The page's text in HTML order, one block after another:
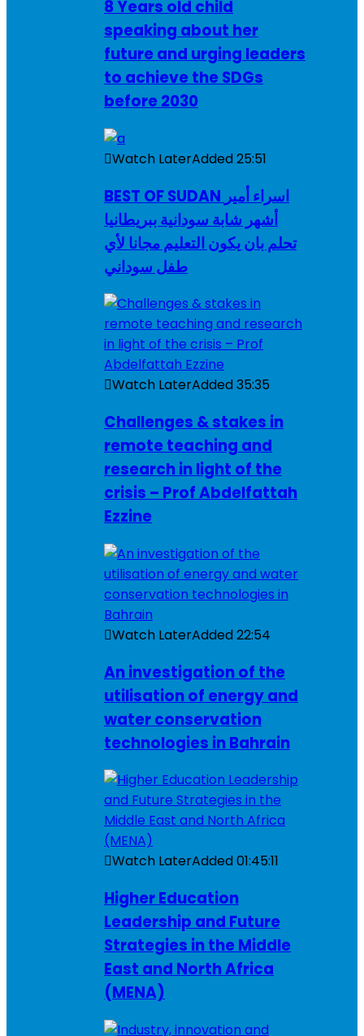
8 Years old child
speaking about her
future and urging leaders
to achieve the SDGs
before 2030
Watch LaterAdded25:51
BEST OF SUDAN اسراء أمير
أشهر شابة سودانية ببريطانيا
تحلم بان يكون التعليم مجانا لأي
طفل سوداني
Watch LaterAdded35:35
Challenges & stakes in
remote teaching and
research in light of the
crisis – Prof Abdelfattah
Ezzine
Watch LaterAdded22:54
An investigation of the
utilisation of energy and
water conservation
technologies in Bahrain
Watch LaterAdded01:45:11
Higher Education
Leadership and Future
Strategies in the Middle
East and North Africa
(MENA)